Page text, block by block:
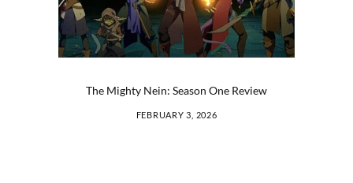
The Mighty Nein: Season One Review
FEBRUARY 3, 2026